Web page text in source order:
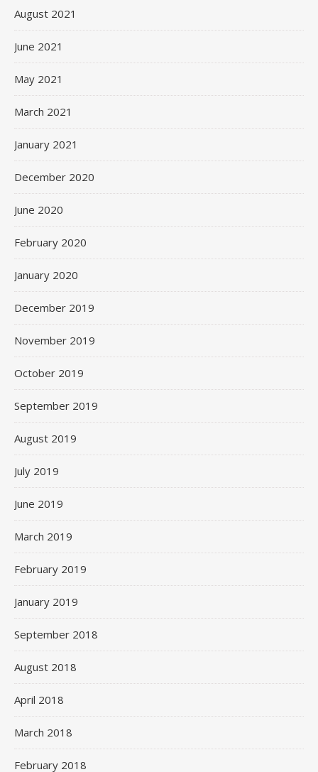
August 2021
June 2021
May 2021
March 2021
January 2021
December 2020
June 2020
February 2020
January 2020
December 2019
November 2019
October 2019
September 2019
August 2019
July 2019
June 2019
March 2019
February 2019
January 2019
September 2018
August 2018
April 2018
March 2018
February 2018